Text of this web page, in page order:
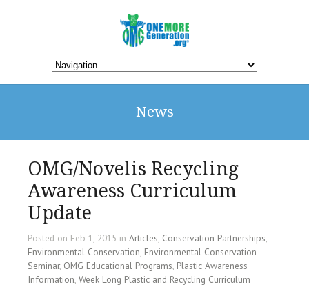
News
OMG/Novelis Recycling
Awareness Curriculum
Update
Posted on Feb 1, 2015 in Articles, Conservation Partnerships,
Environmental Conservation, Environmental Conservation
Seminar, OMG Educational Programs, Plastic Awareness
Information, Week Long Plastic and Recycling Curriculum